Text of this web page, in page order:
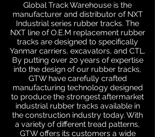
Global Track Warehouse is the
manufacturer and distributor of NXT
Industrial series rubber tracks. The
NXT line of O.E.M replacement rubber
tracks are designed to specifically
Yanmar carriers, excavators, and CTL.
By putting over 20 years of expertise
into the design of our rubber tracks,
GTW have carefully crafted
manufacturing technology designed
to produce the strongest aftermarket
industrial rubber tracks available in
the construction industry today. With
a variety of different tread patterns,
GTW offers its customers a wide